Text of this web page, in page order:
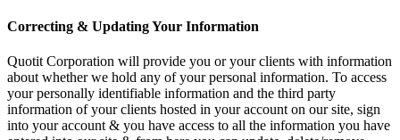
Correcting & Updating Your Information
Quotit Corporation will provide you or your clients with information
about whether we hold any of your personal information. To access
your personally identifiable information and the third party
information of your clients hosted in your account on our site, sign
into your account & you have access to all the information you have